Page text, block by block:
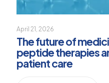
April 21, 2026
The future of
peptide therapies
patient care